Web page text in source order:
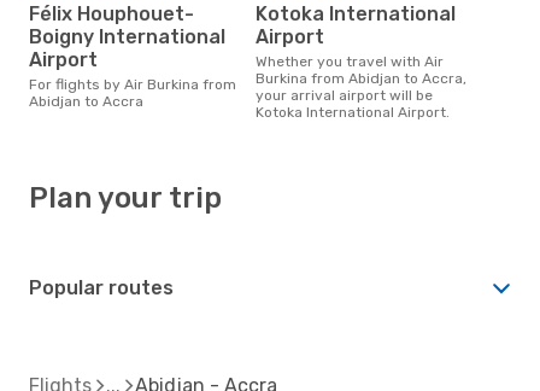
Félix Houphouet-
Boigny International
Airport
For flights by Air Burkina from
Abidjan to Accra
Kotoka International
Airport
Whether you travel with Air
Burkina from Abidjan to Accra,
your arrival airport will be
Kotoka International Airport.
Plan your trip
Popular routes
Flights Abidjan - Accra